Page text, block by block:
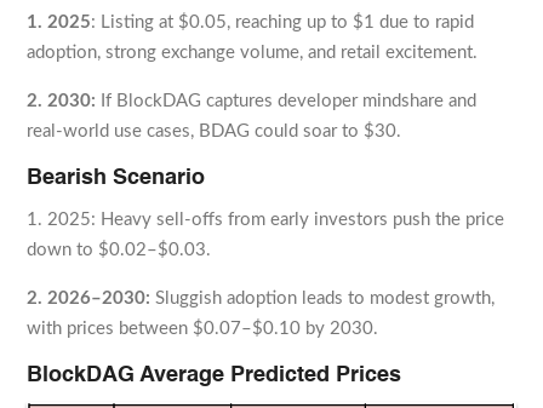
1. 2025: Listing at $0.05, reaching up to $1 due to rapid
adoption, strong exchange volume, and retail excitement.
2. 2030: If BlockDAG captures developer mindshare and
real-world use cases, BDAG could soar to $30.
Bearish Scenario
1. 2025: Heavy sell-offs from early investors push the price
down to $0.02–$0.03.
2. 2026–2030: Sluggish adoption leads to modest growth,
with prices between $0.07–$0.10 by 2030.
BlockDAG Average Predicted Prices